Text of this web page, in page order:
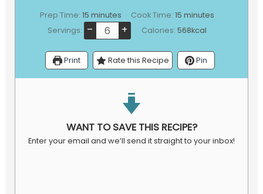
Prep Time:15 minutes
minutes Cook Time: 15minutes
minutes
Servings: – + Calories: 568kcal
Print Rate this Recipe Pin
WANT TO SAVE THIS RECIPE?
Enter your email and we’ll send it straight to your inbox!